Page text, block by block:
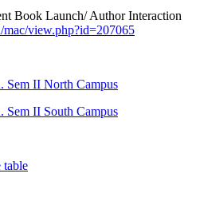
Book Launch/ Author Interaction
view.php?id=207065
Sem II North Campus
II South Campus
table